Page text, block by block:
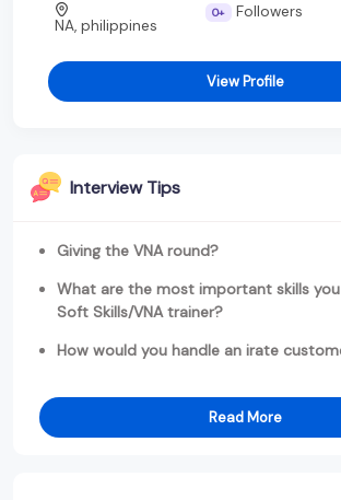
NA, philippines
0+ Followers
View Profile
Interview Tips
Giving the VNA round?
What are the most important skills
Soft Skills/VNA trainer?
How would you handle an irate
Read More